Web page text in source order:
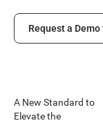
Request a Demo
Request a
A New Standard to
Elevate the